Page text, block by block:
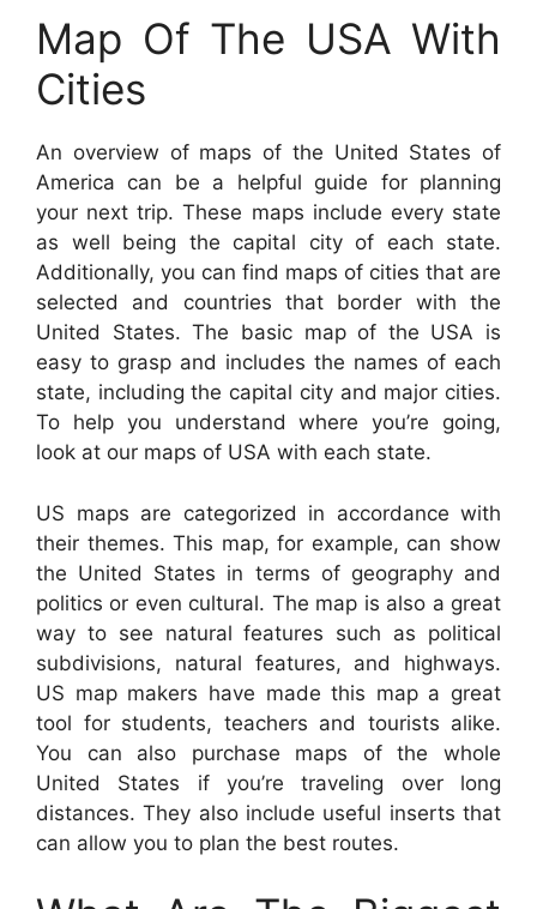
Map Of The USA With
Cities
An overview of maps of the United States of
America can be a helpful guide for planning
your next trip. These maps include every state
as well being the capital city of each state.
Additionally, you can find maps of cities that are
selected and countries that border with the
United States. The basic map of the USA is
easy to grasp and includes the names of each
state, including the capital city and major cities.
To help you understand where you’re going,
look at our maps of USA with each state.
US maps are categorized in accordance with
their themes. This map, for example, can show
the United States in terms of geography and
politics or even cultural. The map is also a great
way to see natural features such as political
subdivisions, natural features, and highways.
US map makers have made this map a great
tool for students, teachers and tourists alike.
You can also purchase maps of the whole
United States if you’re traveling over long
distances. They also include useful inserts that
can allow you to plan the best routes.